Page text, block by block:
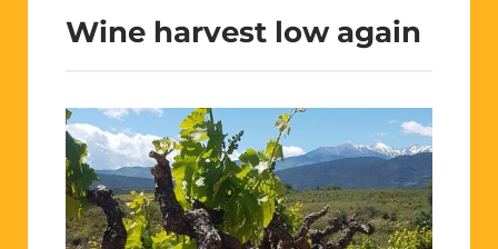
Wine harvest low again